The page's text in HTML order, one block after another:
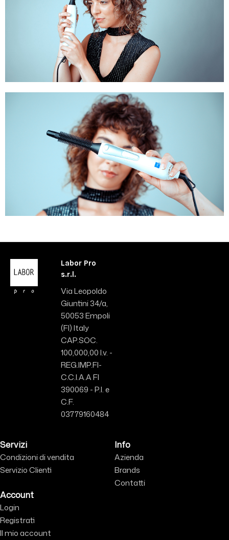
Labor Pro
s.r.l.
Via Leopoldo
Giuntini 34/a,
50053 Empoli
(FI) Italy
CAP.SOC.
100,000,00 I.v. -
REG.IMP.FI-
C.C.I.A.A FI
390069 - P.I. e
C.F.
03779160484
Info
Azienda
Brands
Contatti
Servizi
Condizioni di vendita
Servizio Clienti
Account
Login
Registrati
Il mio account